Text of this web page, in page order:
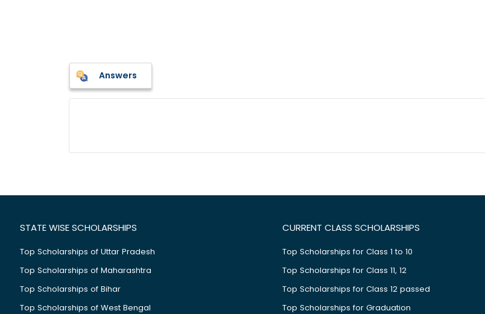
Answers
STATE WISE SCHOLARSHIPS
Top Scholarships of Uttar Pradesh
Top Scholarships of Maharashtra
Top Scholarships of Bihar
Top Scholarships of West Bengal
CURRENT CLASS SCHOLARSHIPS
Top Scholarships for Class 1 to 10
Top Scholarships for Class 11, 12
Top Scholarships for Class 12 passed
Top Scholarships for Graduation